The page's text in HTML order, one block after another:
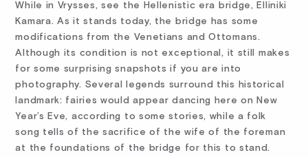
While in Vrysses, see the Hellenistic era bridge, Elliniki
Kamara. As it stands today, the bridge has some
modifications from the Venetians and Ottomans.
Although its condition is not exceptional, it still makes
for some surprising snapshots if you are into
photography. Several legends surround this historical
landmark: fairies would appear dancing here on New
Year’s Eve, according to some stories, while a folk
song tells of the sacrifice of the wife of the foreman
at the foundations of the bridge for this to stand.